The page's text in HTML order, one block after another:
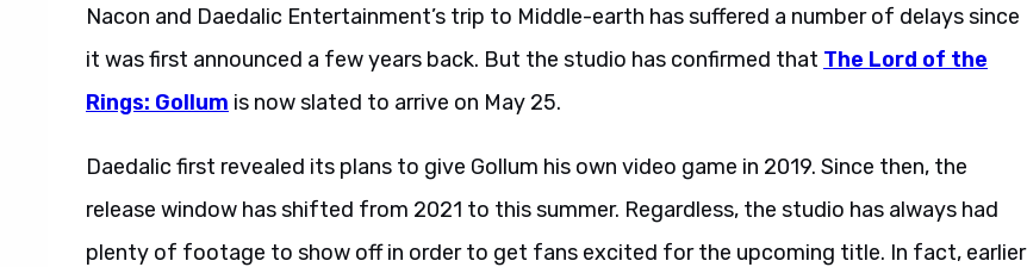
Nacon and Daedalic Entertainment’s trip to Middle-earth has suffered a number of delays since
it was first announced a few years back. But the studio has confirmed that The Lord of the
Rings: Gollum is now slated to arrive on May 25.
Daedalic first revealed its plans to give Gollum his own video game in 2019. Since then, the
release window has shifted from 2021 to this summer. Regardless, the studio has always had
plenty of footage to show off in order to get fans excited for the upcoming title. In fact, earlier